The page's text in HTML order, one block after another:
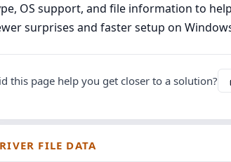
OS support, and file information to
surprises and faster setup on
this page help you get closer to a solution?
FILE DATA